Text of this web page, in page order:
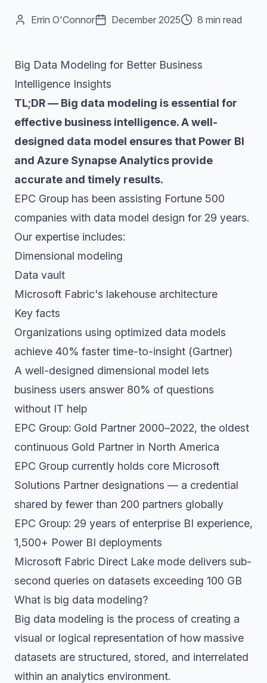
Errin O'Connor December 2025 8 min read
Big Data Modeling for Better Business
Intelligence Insights
TL;DR — Big data modeling is essential for
effective business intelligence. A well-
designed data model ensures that Power BI
and Azure Synapse Analytics provide
accurate and timely results.
EPC Group has been assisting Fortune 500
companies with data model design for 29 years.
Our expertise includes:
Dimensional modeling
Data vault
Microsoft Fabric's lakehouse architecture
Key facts
Organizations using optimized data models
achieve 40% faster time-to-insight (Gartner)
A well-designed dimensional model lets
business users answer 80% of questions
without IT help
EPC Group: Gold Partner 2000–2022, the oldest
continuous Gold Partner in North America
EPC Group currently holds core Microsoft
Solutions Partner designations — a credential
shared by fewer than 200 partners globally
EPC Group: 29 years of enterprise BI experience,
1,500+ Power BI deployments
Microsoft Fabric Direct Lake mode delivers sub-
second queries on datasets exceeding 100 GB
What is big data modeling?
Big data modeling is the process of creating a
visual or logical representation of how massive
datasets are structured, stored, and interrelated
within an analytics environment.